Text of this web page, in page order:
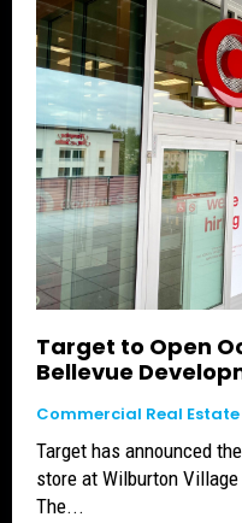
Target to Open
Bellevue
Commercial Real Estate
Target has announced
store at Wilburton
The...